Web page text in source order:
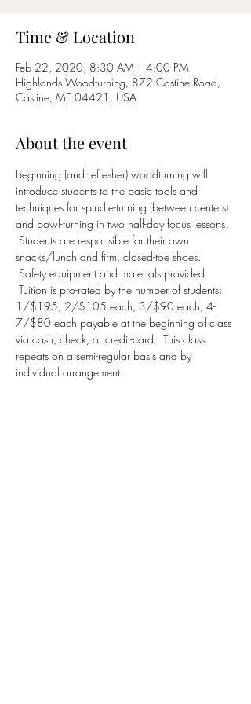
Time & Location
Feb 22, 2020, 8:30 AM – 4:00 PM
Highlands Woodturning, 872 Castine Road,
Castine, ME 04421, USA
About the event
Beginning (and refresher) woodturning will
introduce students to the basic tools and
techniques for spindle-turning (between centers)
and bowl-turning in two half-day focus lessons.
Students are responsible for their own
snacks/lunch and firm, closed-toe shoes.
Safety equipment and materials provided.
Tuition is pro-rated by the number of students:
1/$195, 2/$105 each, 3/$90 each, 4-
7/$80 each payable at the beginning of class
via cash, check, or credit-card.  This class
repeats on a semi-regular basis and by
individual arrangement.